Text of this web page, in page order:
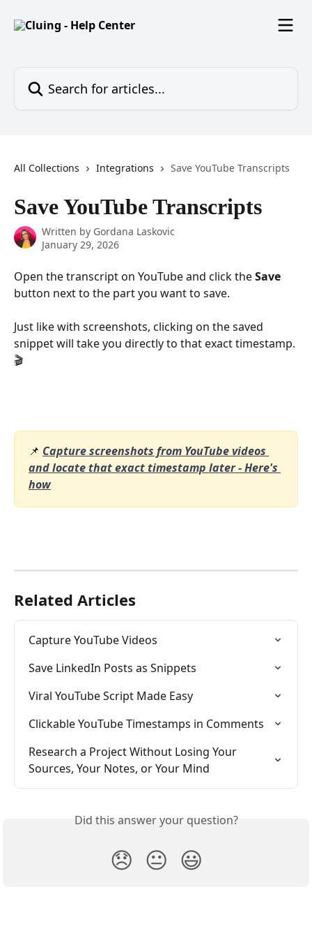
All Collections Integrations Save YouTube Transcripts
Save YouTube Transcripts
Written by Gordana Laskovic
January 29, 2026
Open the transcript on YouTube and click the Save
button next to the part you want to save.
Just like with screenshots, clicking on the saved
snippet will take you directly to that exact timestamp.
🎬
📌 Capture screenshots from YouTube videos
and locate that exact timestamp later - Here's
how
Related Articles
Capture YouTube Videos
Save LinkedIn Posts as Snippets
Viral YouTube Script Made Easy
Clickable YouTube Timestamps in Comments
Research a Project Without Losing Your
Sources, Your Notes, or Your Mind
Did this answer your question?
😞 😐 😃